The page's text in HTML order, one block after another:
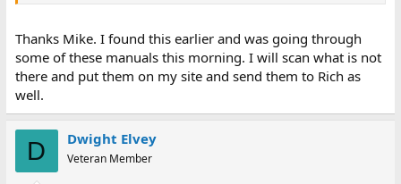
Thanks Mike. I found this earlier and was going through
some of these manuals this morning. I will scan what is not
there and put them on my site and send them to Rich as
well.
D Dwight Elvey
Veteran Member